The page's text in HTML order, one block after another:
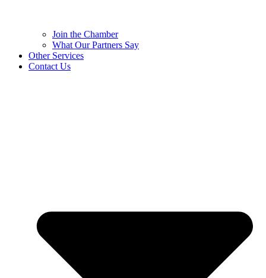
Join the Chamber
What Our Partners Say
Other Services
Contact Us